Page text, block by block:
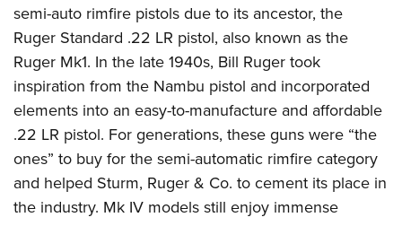
semi-auto rimfire pistols due to its ancestor, the
Ruger Standard .22 LR pistol, also known as the
Ruger Mk1. In the late 1940s, Bill Ruger took
inspiration from the Nambu pistol and incorporated
elements into an easy-to-manufacture and affordable
.22 LR pistol. For generations, these guns were “the
ones” to buy for the semi-automatic rimfire category
and helped Sturm, Ruger & Co. to cement its place in
the industry. Mk IV models still enjoy immense